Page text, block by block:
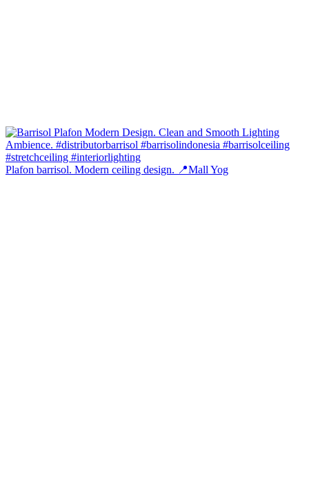
Plafon barrisol. Modern ceiling design. 📍Mall Yog